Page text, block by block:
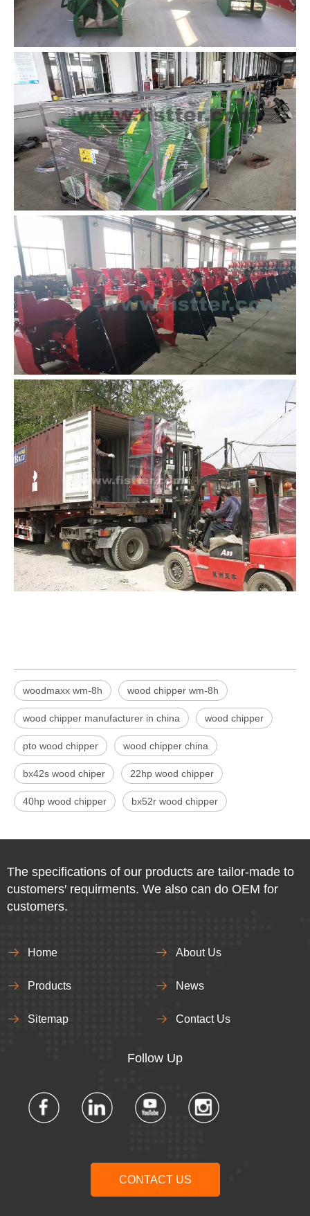
woodmaxx wm-8h wood chipper wm-8h
wood chipper manufacturer in china wood chipper
pto wood chipper wood chipper china
bx42s wood chiper 22hp wood chipper
40hp wood chipper bx52r wood chipper
The specifications of our products are tailor-made to
customers′ requirments. We also can do OEM for
customers.
Home About Us
Products News
Sitemap Contact Us
Follow Up​​​​​​​
CONTACT US